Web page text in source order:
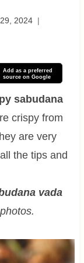
2024
Add as a preferred
source on Google
sabudana
crispy from
are very
the tips and
vada